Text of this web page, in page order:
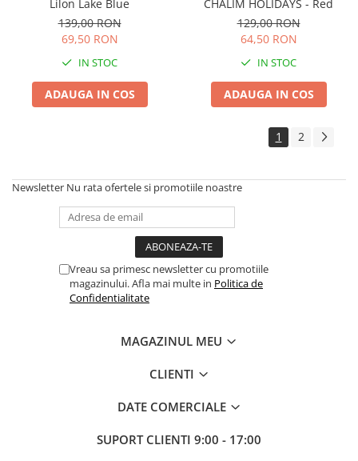
Lilon Lake Blue
139,00 RON
69,50 RON
IN STOC
ADAUGA IN COS
CHALIM HOLIDAYS - Red
129,00 RON
64,50 RON
IN STOC
ADAUGA IN COS
1 2
Newsletter Nu rata ofertele si promotiile noastre
Vreau sa primesc newsletter cu promotiile
magazinului. Afla mai multe in Politica de
Confidentialitate
MAGAZINUL MEU
CLIENTI
DATE COMERCIALE
SUPORT CLIENTI 9:00 - 17:00